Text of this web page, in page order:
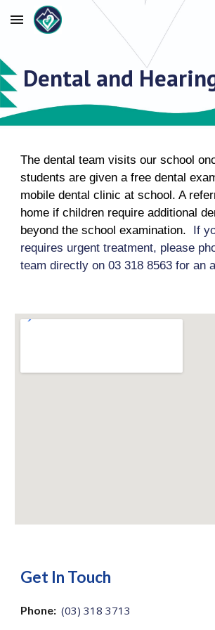
Skip to main content
Dental and
The dental team visits our school
students are given a free dental
mobile dental clinic at school. A
home if children require additional
beyond the school examination. If
requires urgent treatment, please
team directly on 03 318 8563 for an
Get In Touch
Phone: (03) 318 3713